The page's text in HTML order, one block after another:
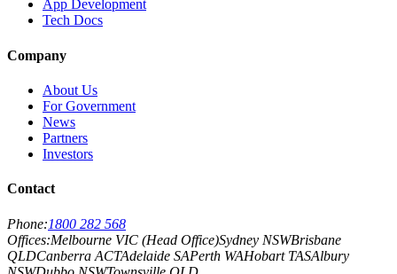
App Development
Tech Docs
Company
About Us
For Government
News
Partners
Investors
Contact
Phone:1800 282 568
Offices:Melbourne VIC (Head Office)Sydney NSWBrisbane
QLDCanberra ACTAdelaide SAPerth WAHobart TASAlbury